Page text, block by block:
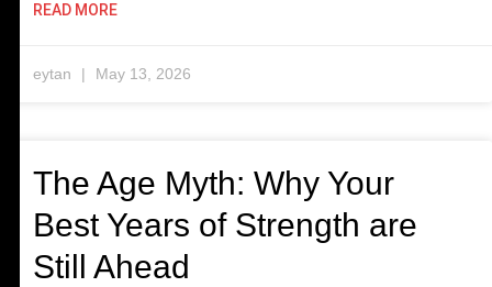
READ MORE
eytan May 13, 2026
The Age Myth: Why Your
Best Years of Strength are
Still Ahead